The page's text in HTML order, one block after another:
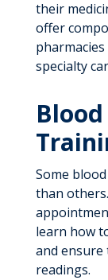
their
offer
specialty
Some
than
learn how
and ensure
readings.